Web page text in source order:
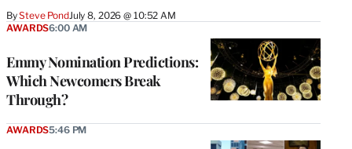
BySteve PondJuly 8, 2026 @ 10:52 AM
Emmy Nomination Predictions:
Which Newcomers Break
Through?
AWARDS6:00 AM
AWARDS5:46 PM